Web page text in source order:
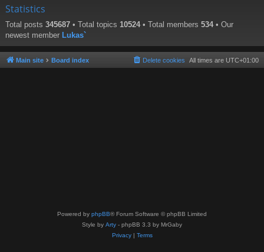
Statistics
Total posts 345687 • Total topics 10524 • Total members 534 • Our
newest member Lukas`
Main site Board index All times are UTC+01:00
Delete cookies
Powered by phpBB® Forum Software © phpBB Limited
Style by Arty - phpBB 3.3 by MrGaby
Privacy| Terms